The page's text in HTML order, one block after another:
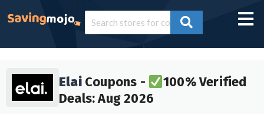
ElaiCoupons -
100% Verified
Deals: Aug 2026